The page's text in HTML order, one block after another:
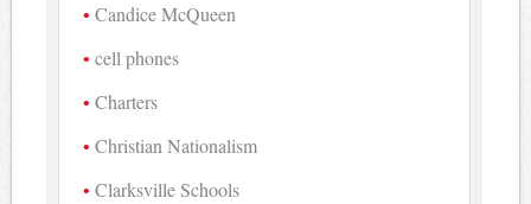
Candice McQueen
cell phones
Charters
Christian Nationalism
Clarksville Schools